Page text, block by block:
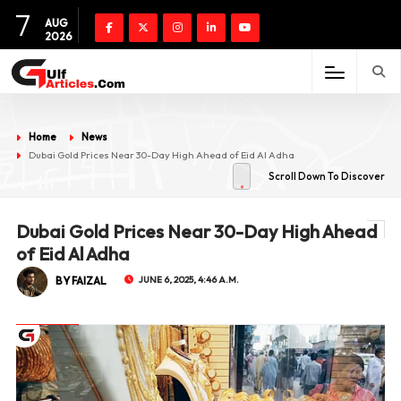
7
AUG
2026
Home
News
Dubai Gold Prices Near 30-Day High Ahead of Eid Al Adha
Scroll Down To Discover
Dubai Gold Prices Near 30-Day High Ahead
of Eid Al Adha
BY FAIZAL JUNE 6, 2025, 4:46 A.M.